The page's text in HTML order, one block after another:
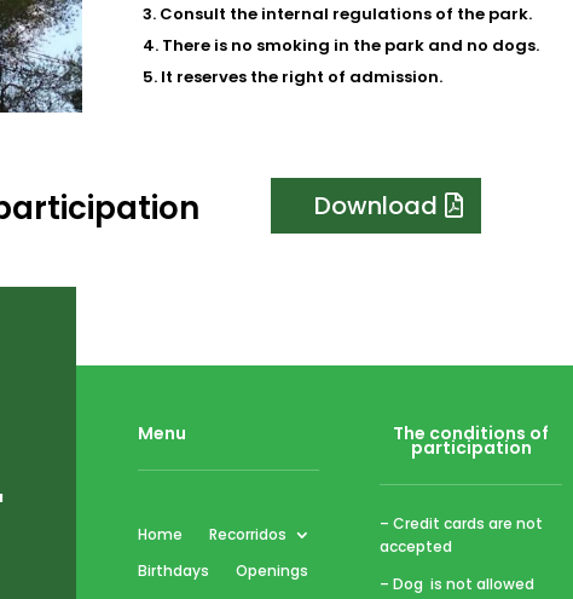
Consult the internal regulations of the park.
There is no smoking in the park and no dogs.
It reserves the right of admission.
Download
Menu
Home
Recorridos
Birthdays
Openings
The conditions of
participation
– Credit cards are not
accepted
– Dog is not allowed